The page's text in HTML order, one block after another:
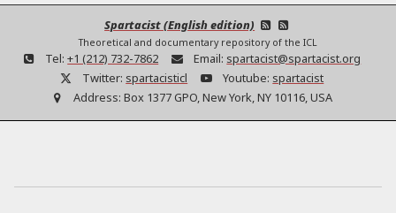
Spartacist (English edition)
Theoretical and documentary repository of the ICL
Tel: +1 (212) 732-7862 Email: spartacist@spartacist.org
Twitter: spartacisticl Youtube: spartacist
Address: Box 1377 GPO, New York, NY 10116, USA